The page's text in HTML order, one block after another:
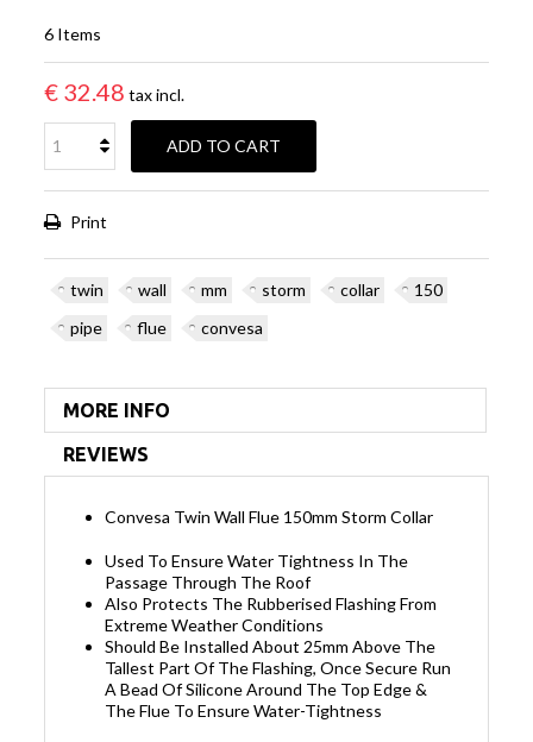
6 Items
€ 32.48 tax incl.
ADD TO CART
Print
twin wall mm storm collar
150
pipe
flue convesa
MORE INFO
REVIEWS
Convesa Twin Wall Flue 150mm Storm Collar
Used To Ensure Water Tightness In The
Passage Through The Roof
Also Protects The Rubberised Flashing From
Extreme Weather Conditions
Should Be Installed About 25mm Above The
Tallest Part Of The Flashing, Once Secure Run
A Bead Of Silicone Around The Top Edge &
The Flue To Ensure Water-Tightness